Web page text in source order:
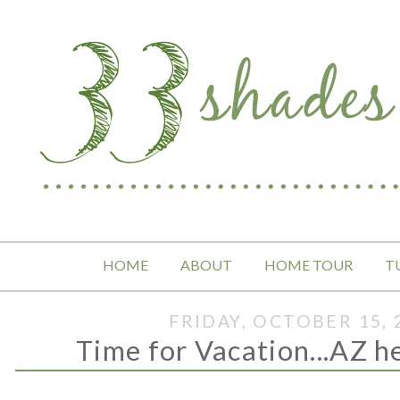
HOME ABOUT HOME TOUR
FRIDAY, OCTOBER 15,
Time for Vacation...AZ